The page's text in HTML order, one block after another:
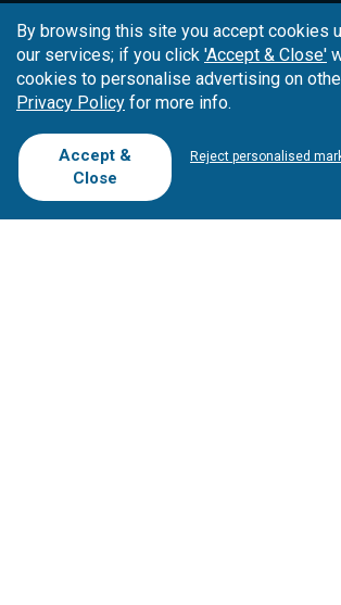
Partners
Loyalty Card
Affiliates
T.O/Agencies
About Tee
About Us
Latest News
Loyalty Card
Driving Ranges
Cookie Preferences
By browsing this site you accept cookies
our services; if you click 'Accept & Close'
cookies to personalise advertising on
Privacy Policy for more info.
Accept &
Close
Reject personalised